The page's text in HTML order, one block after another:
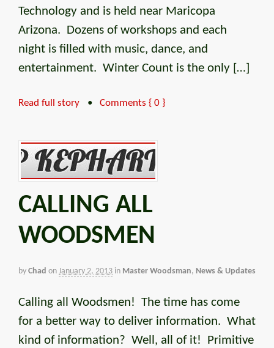
Technology and is held near Maricopa
Arizona. Dozens of workshops and each
night is filled with music, dance, and
entertainment. Winter Count is the only […]
Read full story • Comments { 0 }
CALLING ALL
WOODSMEN
by Chad on January 2, 2013 in Master Woodsman, News & Updates
Calling all Woodsmen! The time has come
for a better way to deliver information. What
kind of information? Well, all of it! Primitive